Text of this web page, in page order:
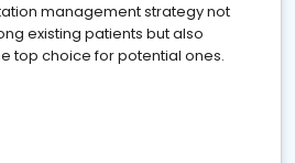
management strategy not
existing patients but also
top choice for potential ones.